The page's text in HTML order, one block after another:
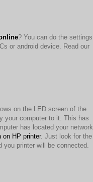
? You can do the settings
or android device. Read our
on the LED screen of the
your computer to it. This has
has located your network
on HP printer. Just look for the
you printer will be connected.